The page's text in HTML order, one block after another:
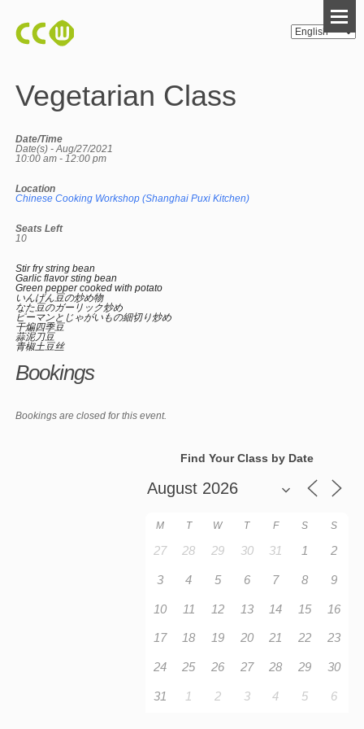
Vegetarian Class
Date/Time
Date(s) - Aug/27/2021
10:00 am - 12:00 pm
Location
Chinese Cooking Workshop (Shanghai Puxi Kitchen)
Seats Left
10
Stir fry string bean
Garlic flavor sting bean
Green pepper cooked with potato
いんげん豆の炒め物
なた豆のガーリック炒め
ピーマンとじゃがいもの細切り炒め
干煸四季豆
蒜泥刀豆
青椒土豆丝
Bookings
Bookings are closed for this event.
Find Your Class by Date
M T W T F S S
27 28 29 30 31 1 2
3 4 5 6 7 8 9
10 11 12 13 14 15 16
17 18 19 20 21 22 23
24 25 26 27 28 29 30
31 1 2 3 4 5 6